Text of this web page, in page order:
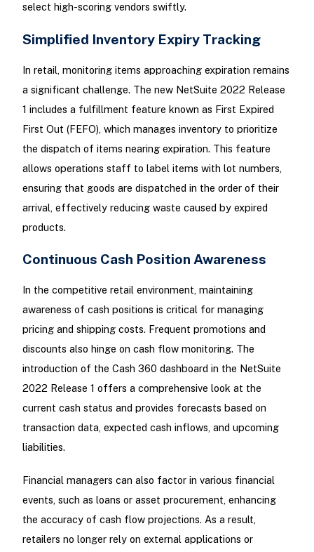
select high-scoring vendors swiftly.
Simplified Inventory Expiry Tracking
In retail, monitoring items approaching expiration remains
a significant challenge. The new NetSuite 2022 Release
1 includes a fulfillment feature known as First Expired
First Out (FEFO), which manages inventory to prioritize
the dispatch of items nearing expiration. This feature
allows operations staff to label items with lot numbers,
ensuring that goods are dispatched in the order of their
arrival, effectively reducing waste caused by expired
products.
Continuous Cash Position Awareness
In the competitive retail environment, maintaining
awareness of cash positions is critical for managing
pricing and shipping costs. Frequent promotions and
discounts also hinge on cash flow monitoring. The
introduction of the Cash 360 dashboard in the NetSuite
2022 Release 1 offers a comprehensive look at the
current cash status and provides forecasts based on
transaction data, expected cash inflows, and upcoming
liabilities.
Financial managers can also factor in various financial
events, such as loans or asset procurement, enhancing
the accuracy of cash flow projections. As a result,
retailers no longer rely on external applications or